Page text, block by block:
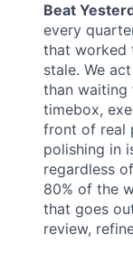
Beat
every
that worked
stale. We
than waiting
timebox,
front of real
polishing in
regardless
80% of the
that goes
review,